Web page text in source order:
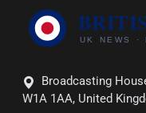
Broadcasting
W1A 1AA, United